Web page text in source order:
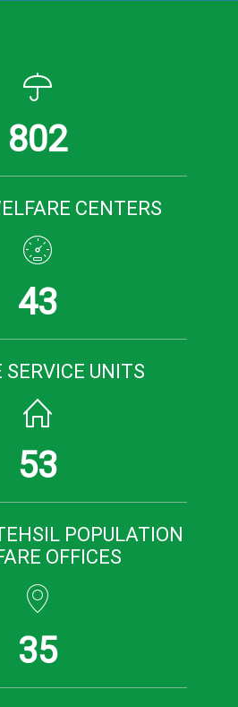
802
CENTERS
43
SERVICE UNITS
53
POPULATION
OFFICES
35